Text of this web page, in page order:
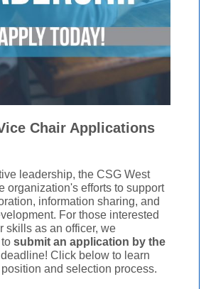
Chair Applications
leadership, the CSG West
organization's efforts to support
information sharing, and
For those interested
skills as an officer, we
submit an application by the
deadline! Click below to learn
and selection process.